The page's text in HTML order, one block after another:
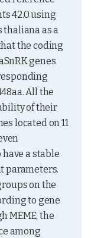
42.0 using
thaliana as a
the coding
genes
All the
of their
located on 11
a stable
parameters.
on the
to gene
MEME, the
among